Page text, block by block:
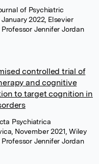
of Psychiatric
2022, Elsevier
Jennifer Jordan
controlled trial of
and cognitive
to target cognition in
Psychiatrica
November 2021, Wiley
Jennifer Jordan